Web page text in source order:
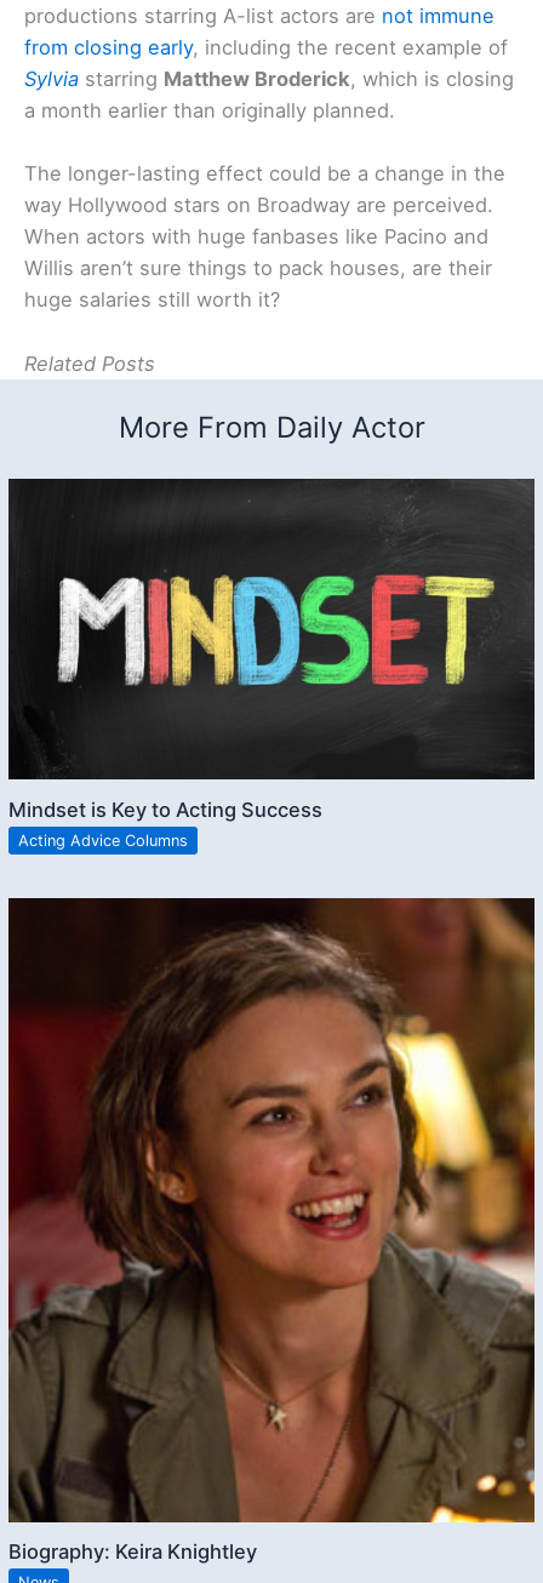
productions starring A-list actors are not immune
from closing early, including the recent example of
Sylvia starring Matthew Broderick, which is closing
a month earlier than originally planned.
The longer-lasting effect could be a change in the
way Hollywood stars on Broadway are perceived.
When actors with huge fanbases like Pacino and
Willis aren’t sure things to pack houses, are their
huge salaries still worth it?
Related Posts
More From Daily Actor
Mindset is Key to Acting Success
Acting Advice Columns
Biography: Keira Knightley